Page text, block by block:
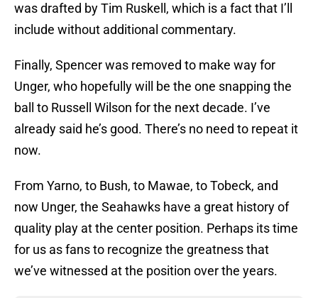
was drafted by Tim Ruskell, which is a fact that I’ll
include without additional commentary.
Finally, Spencer was removed to make way for
Unger, who hopefully will be the one snapping the
ball to Russell Wilson for the next decade. I’ve
already said he’s good. There’s no need to repeat it
now.
From Yarno, to Bush, to Mawae, to Tobeck, and
now Unger, the Seahawks have a great history of
quality play at the center position. Perhaps its time
for us as fans to recognize the greatness that
we’ve witnessed at the position over the years.